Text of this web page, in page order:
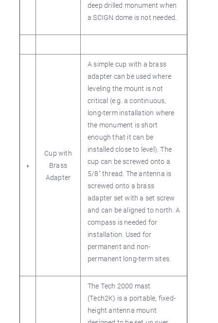
deep drilled monument when
a SCIGN dome is not needed.
Cup with
Brass
Adapter
A simple cup with a brass
adapter can be used where
leveling the mount is not
critical (e.g. a continuous,
long-term installation where
the monument is short
enough that it can be
installed close to level). The
cup can be screwed onto a
5/8" thread. The antenna is
screwed onto a brass
adapter set with a set screw
and can be aligned to north. A
compass is needed for
installation. Used for
permanent and non-
permanent long-term sites.
The Tech 2000 mast
(Tech2K) is a portable, fixed-
height antenna mount